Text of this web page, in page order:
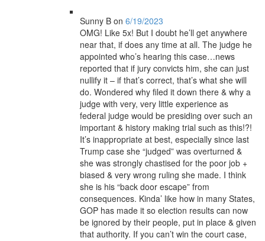
Sunny B on 6/19/2023
OMG! Like 5x! But I doubt he’ll get anywhere
near that, if does any time at all. The judge he
appointed who’s hearing this case…news
reported that if jury convicts him, she can just
nullify it – if that’s correct, that’s what she will
do. Wondered why filed it down there & why a
judge with very, very little experience as
federal judge would be presiding over such an
important & history making trial such as this!?!
It’s inappropriate at best, especially since last
Trump case she “judged” was overturned &
she was strongly chastised for the poor job +
biased & very wrong ruling she made. I think
she is his “back door escape” from
consequences. Kinda’ like how in many States,
GOP has made it so election results can now
be ignored by their people, put in place & given
that authority. If you can’t win the court case,